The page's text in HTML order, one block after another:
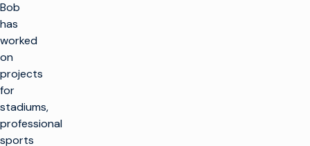
Bob
has
worked
on
projects
for
stadiums,
professional
sports